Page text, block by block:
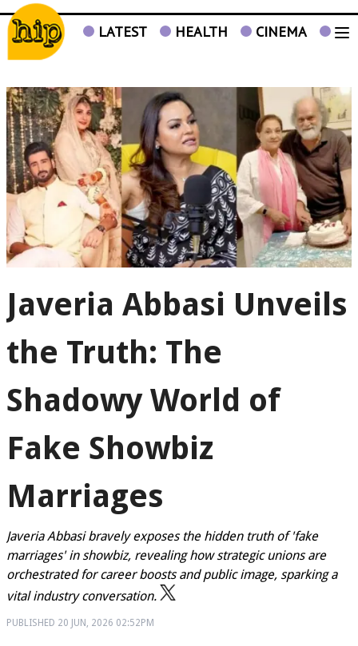
LATEST HEALTH CINEMA TV
Javeria Abbasi Unveils
the Truth: The
Shadowy World of
Fake Showbiz
Marriages
Javeria Abbasi bravely exposes the hidden truth of 'fake
marriages' in showbiz, revealing how strategic unions are
orchestrated for career boosts and public image, sparking a
vital industry conversation.
PUBLISHED 20 JUN, 2026 02:52PM